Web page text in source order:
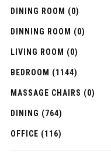
DINING ROOM (0)
DINNING ROOM (0)
LIVING ROOM (0)
BEDROOM (1144)
MASSAGE CHAIRS (0)
DINING (764)
OFFICE (116)